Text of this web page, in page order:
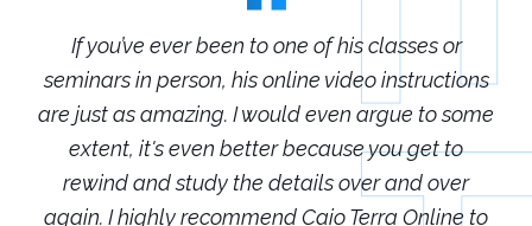
If you’ve ever been to one of his classes or
seminars in person, his online video instructions
are just as amazing. I would even argue to some
extent, it's even better because you get to
rewind and study the details over and over
again. I highly recommend Caio Terra Online to